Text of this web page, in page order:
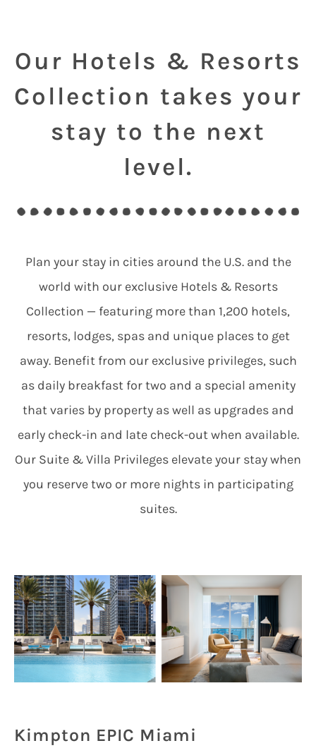
Our Hotels & Resorts
Collection takes your
stay to the next
level.
Plan your stay in cities around the U.S. and the
world with our exclusive Hotels & Resorts
Collection — featuring more than 1,200 hotels,
resorts, lodges, spas and unique places to get
away. Benefit from our exclusive privileges, such
as daily breakfast for two and a special amenity
that varies by property as well as upgrades and
early check-in and late check-out when available.
Our Suite & Villa Privileges elevate your stay when
you reserve two or more nights in participating
suites.
Kimpton EPIC Miami